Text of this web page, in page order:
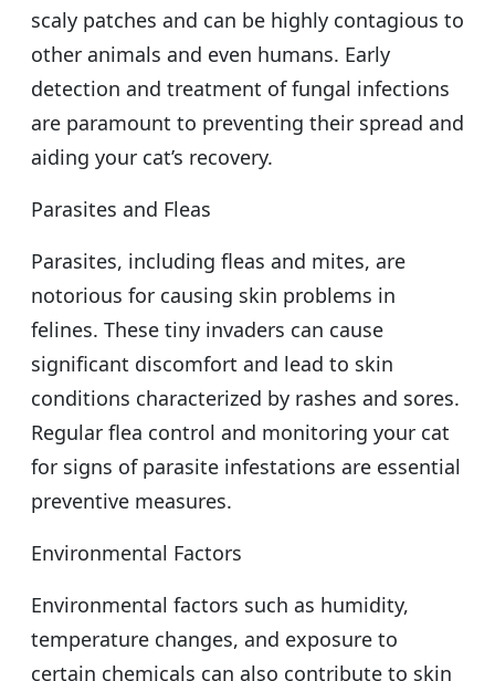
scaly patches and can be highly contagious to
other animals and even humans. Early
detection and treatment of fungal infections
are paramount to preventing their spread and
aiding your cat’s recovery.
Parasites and Fleas
Parasites, including fleas and mites, are
notorious for causing skin problems in
felines. These tiny invaders can cause
significant discomfort and lead to skin
conditions characterized by rashes and sores.
Regular flea control and monitoring your cat
for signs of parasite infestations are essential
preventive measures.
Environmental Factors
Environmental factors such as humidity,
temperature changes, and exposure to
certain chemicals can also contribute to skin